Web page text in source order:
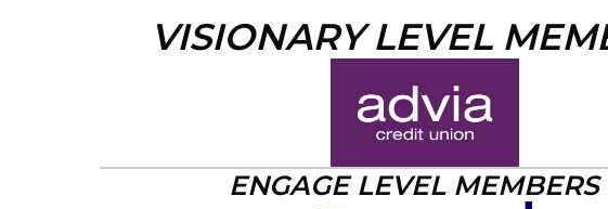
VISIONARY LEVEL
ENGAGE LEVEL MEMBERS